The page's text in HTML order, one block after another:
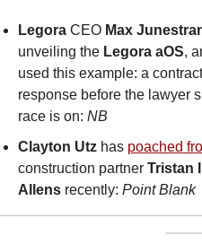
Legora CEO Max
unveiling the Legora aOS,
used this example: a
response before the lawyer
race is on: NB
Clayton Utz has poached
construction partner Tristan
Allens recently: Point Blank